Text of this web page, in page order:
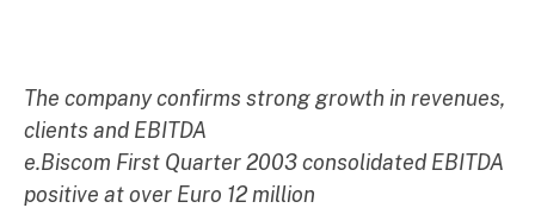
The company confirms strong growth in revenues,
clients and EBITDA
e.Biscom First Quarter 2003 consolidated EBITDA
positive at over Euro 12 million